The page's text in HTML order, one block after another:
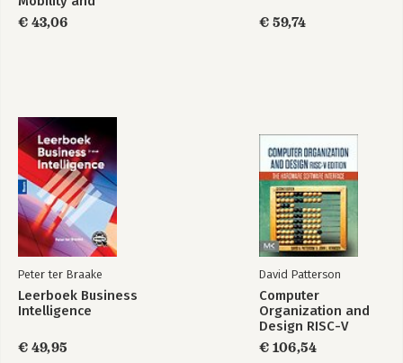
Security
€ 43,06 € 59,74
Peter ter Braake
Leerboek Business
Intelligence
€ 49,95
David Patterson
Computer
Organization and
Design RISC-V
Edition
€ 106,54